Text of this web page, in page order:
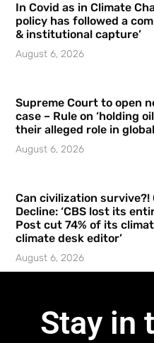
In Covid as in Climate
policy has followed a
& institutional capture’
August 6, 2026
Supreme Court to open
case – Rule on ‘holding
their alleged role in
August 6, 2026
Can civilization
Decline: ‘CBS lost its
Post cut 74% of its
climate desk editor’
August 6, 2026
Stay in